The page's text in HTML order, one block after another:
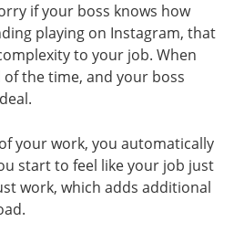
if your boss knows how
playing on Instagram, that
to your job. When
of the time, and your boss
your work, you automatically
start to feel like your job just
work, which adds additional